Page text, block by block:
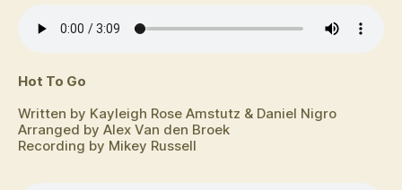
Hot To Go
Written by Kayleigh Rose Amstutz & Daniel Nigro
Arranged by Alex Van den Broek
Recording by Mikey Russell